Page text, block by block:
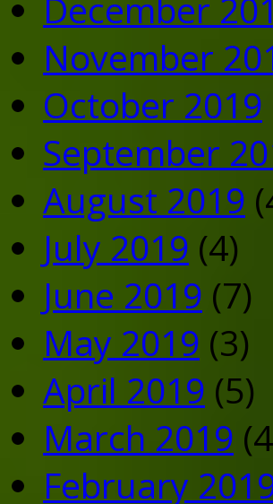
December
November
October 2019
September
August 2019
July 2019 (4)
June 2019 (7)
May 2019 (3)
April 2019 (5)
March 2019
February